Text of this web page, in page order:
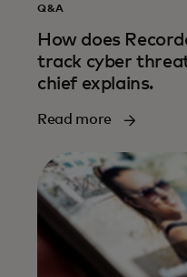
Q&A
How does
track cyber
chief explains.
Read more